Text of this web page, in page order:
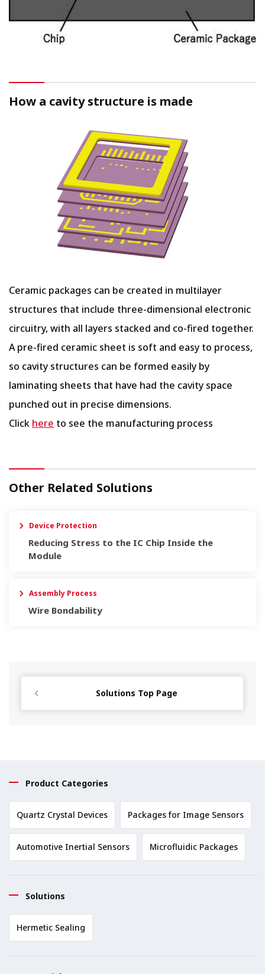
How a cavity structure is made
Ceramic packages can be created in multilayer
structures that include three-dimensional electronic
circuitry, with all layers stacked and co-fired together.
A pre-fired ceramic sheet is soft and easy to process,
so cavity structures can be formed easily by
laminating sheets that have had the cavity space
punched out in precise dimensions.
Click here to see the manufacturing process
Other Related Solutions
Device Protection
Reducing Stress to the IC Chip Inside the
Module
Assembly Process
Wire Bondability
Solutions Top Page
Product Categories
Quartz Crystal Devices Packages for Image Sensors
Automotive Inertial Sensors Microfluidic Packages
Solutions
Hermetic Sealing